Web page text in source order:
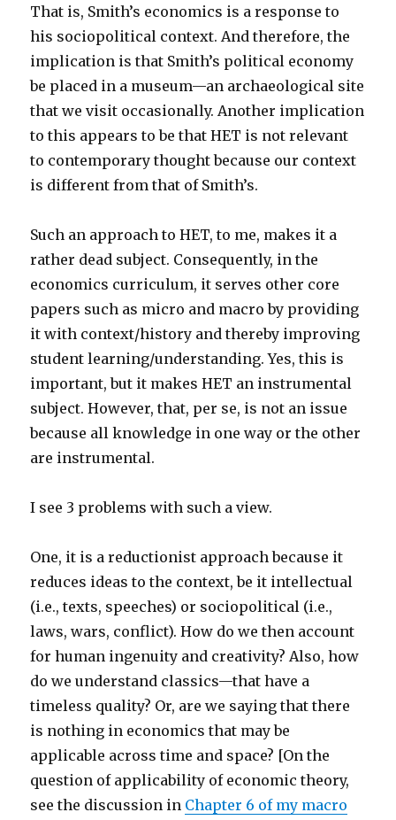
That is, Smith’s economics is a response to
his sociopolitical context. And therefore, the
implication is that Smith’s political economy
be placed in a museum—an archaeological site
that we visit occasionally. Another implication
to this appears to be that HET is not relevant
to contemporary thought because our context
is different from that of Smith’s.
Such an approach to HET, to me, makes it a
rather dead subject. Consequently, in the
economics curriculum, it serves other core
papers such as micro and macro by providing
it with context/history and thereby improving
student learning/understanding. Yes, this is
important, but it makes HET an instrumental
subject. However, that, per se, is not an issue
because all knowledge in one way or the other
are instrumental.
I see 3 problems with such a view.
One, it is a reductionist approach because it
reduces ideas to the context, be it intellectual
(i.e., texts, speeches) or sociopolitical (i.e.,
laws, wars, conflict). How do we then account
for human ingenuity and creativity? Also, how
do we understand classics—that have a
timeless quality? Or, are we saying that there
is nothing in economics that may be
applicable across time and space? [On the
question of applicability of economic theory,
see the discussion in Chapter 6 of my macro